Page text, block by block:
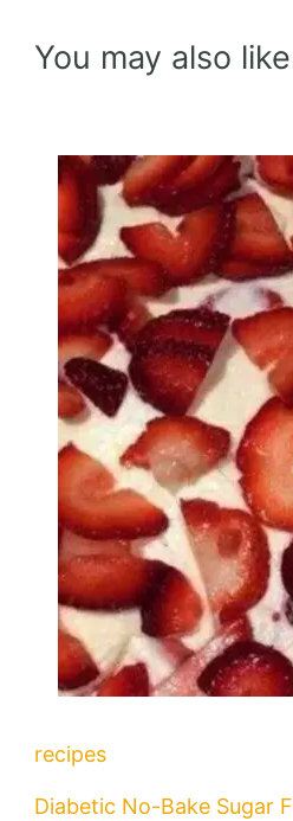
You may also
recipes
Diabetic No-Bake Sugar